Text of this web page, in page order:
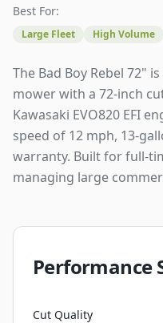
Best For:
Large Fleet High Volume
The Bad Boy Rebel 72"
mower with a 72-inch
Kawasaki EVO820 EFI
speed of 12 mph, 13-
warranty. Built for full-
managing large
Performance
Cut Quality